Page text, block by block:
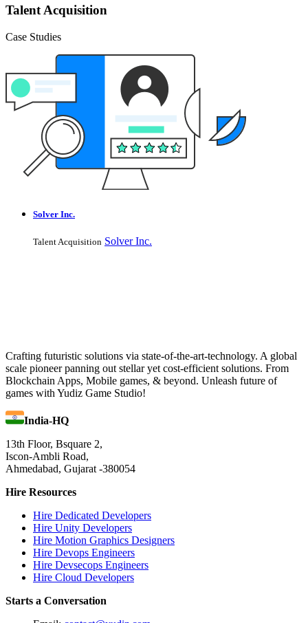
Talent Acquisition
Case Studies
Solver Inc.
Talent Acquisition Solver Inc.
Crafting futuristic solutions via state-of-the-art-technology. A global
scale pioneer panning out stellar yet cost-efficient solutions. From
Blockchain Apps, Mobile games, & beyond. Unleash future of
games with Yudiz Game Studio!
India-HQ
13th Floor, Bsquare 2,
Iscon-Ambli Road,
Ahmedabad, Gujarat -380054
Hire Resources
Hire Dedicated Developers
Hire Unity Developers
Hire Motion Graphics Designers
Hire Devops Engineers
Hire Devsecops Engineers
Hire Cloud Developers
Starts a Conversation